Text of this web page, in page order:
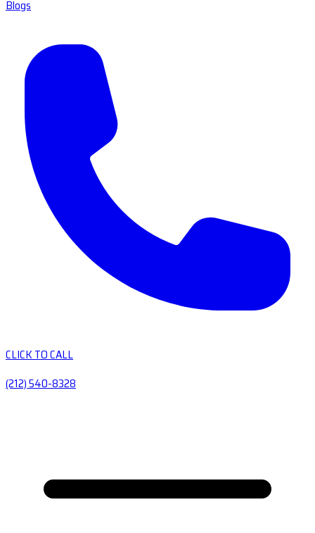
Blogs
CLICK TO CALL
(212) 540-8328